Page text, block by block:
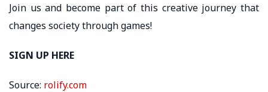
Join us and become part of this creative journey that
changes society through games!
SIGN UP HERE
Source: rolify.com